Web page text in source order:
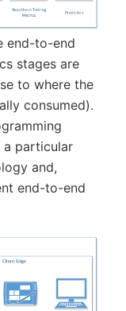
end-to-end
stages are
to where the
consumed).
a particular
and,
end-to-end